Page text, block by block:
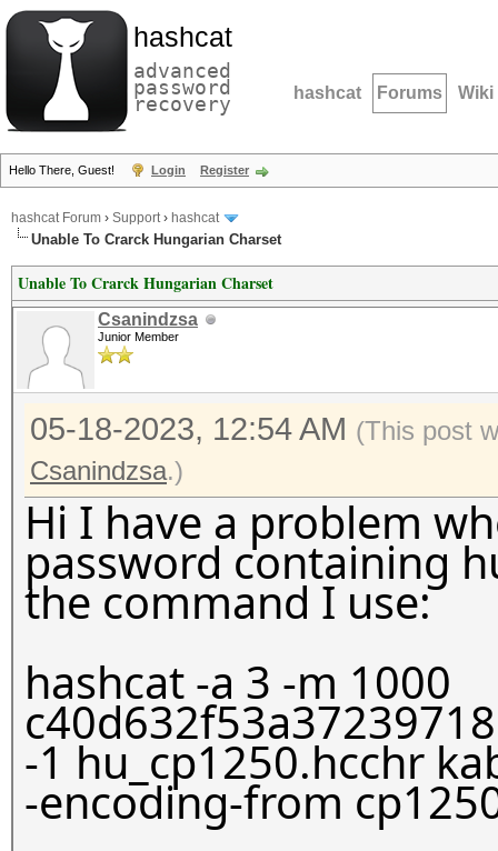
hashcat
advanced
password
recovery hashcat Forums Wiki
Hello There, Guest! Login Register
hashcat Forum › Support› hashcat
Unable To Crarck Hungarian Charset
Unable To Crarck Hungarian Charset
Csanindzsa
Junior Member
05-18-2023, 12:54 AM (This post
Csanindzsa.)
Hi I have a problem
password containing
the command I use:
hashcat -a 3 -m 1000
-1 hu_cp1250.hcchr
-encoding-from